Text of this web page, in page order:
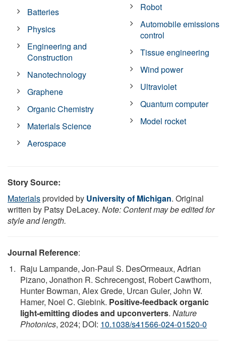
Batteries
Physics
Engineering and
Construction
Nanotechnology
Graphene
Organic Chemistry
Materials Science
Aerospace
Robot
Automobile emissions
control
Tissue engineering
Wind power
Ultraviolet
Quantum computer
Model rocket
Story Source:
Materialsprovided by University of Michigan. Original
written by Patsy DeLacey. Note: Content may be edited for
style and length.
Journal Reference:
Raju Lampande, Jon-Paul S. DesOrmeaux, Adrian
Pizano, Jonathon R. Schrecengost, Robert Cawthorn,
Hunter Bowman, Alex Grede, Urcan Guler, John W.
Hamer, Noel C. Giebink. Positive-feedback organic
light-emitting diodes and upconverters. Nature
Photonics, 2024; DOI: 10.1038/s41566-024-01520-0